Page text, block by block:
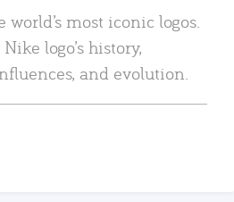
world’s most iconic logos.
logo’s history,
and evolution.